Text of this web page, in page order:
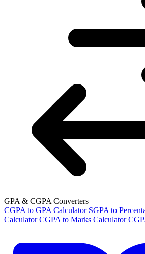
GPA & CGPA Converters
CGPA to GPA Calculator SGPA to
Calculator CGPA to Marks Calculator